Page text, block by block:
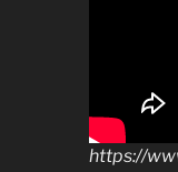
https://